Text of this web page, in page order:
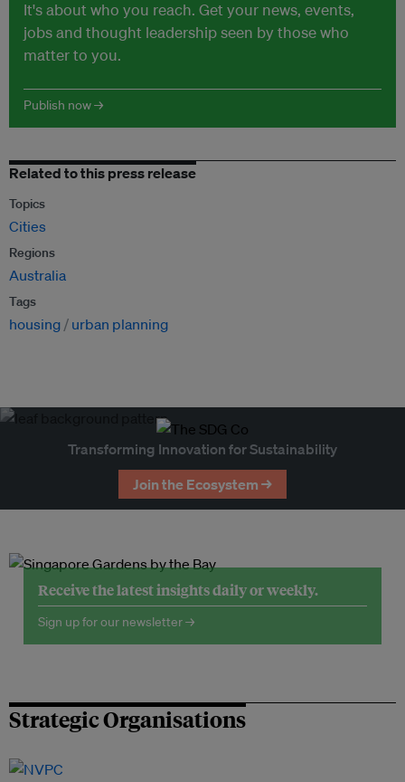
It's about who you reach. Get your news, events,
jobs and thought leadership seen by those who
matter to you.
Publish now →
Related to this press release
Topics
Cities
Regions
Australia
Tags
housing urban planning
Transforming Innovation for Sustainability
Join the Ecosystem →
Receive the latest insights daily or weekly.
Sign up for our newsletter →
Strategic Organisations